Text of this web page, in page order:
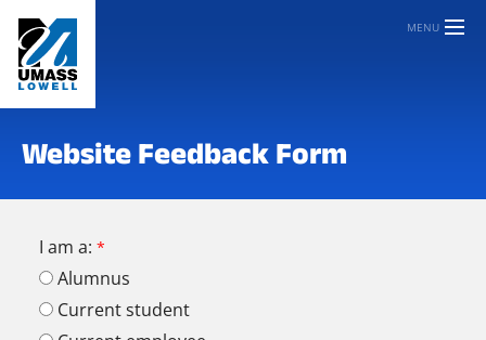
MENU
Website Feedback Form
I am a:
Alumnus
Current student